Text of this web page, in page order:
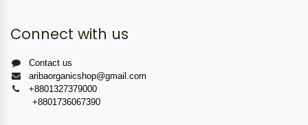
Connect with us
Contact us
aribaorganicshop@gmail.com
+8801327379000
+8801736067390